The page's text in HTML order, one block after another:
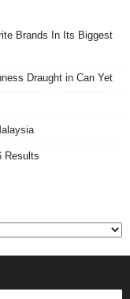
Brands In Its Biggest
Draught in Can Yet
Results